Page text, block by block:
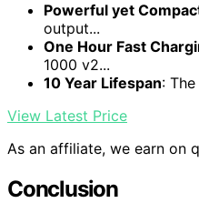
Powerful yet
output...
One Hour Fast
1000 v2...
10 Year Lifespan:
View Latest Price
As an affiliate, we earn on
Conclusion